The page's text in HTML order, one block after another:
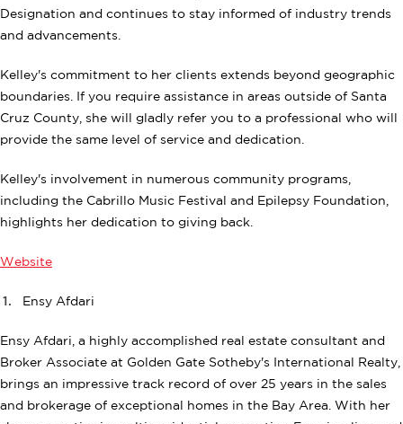
Designation and continues to stay informed of industry trends
and advancements.
Kelley's commitment to her clients extends beyond geographic
boundaries. If you require assistance in areas outside of Santa
Cruz County, she will gladly refer you to a professional who will
provide the same level of service and dedication.
Kelley's involvement in numerous community programs,
including the Cabrillo Music Festival and Epilepsy Foundation,
highlights her dedication to giving back.
Website
Ensy Afdari
Ensy Afdari, a highly accomplished real estate consultant and
Broker Associate at Golden Gate Sotheby's International Realty,
brings an impressive track record of over 25 years in the sales
and brokerage of exceptional homes in the Bay Area. With her